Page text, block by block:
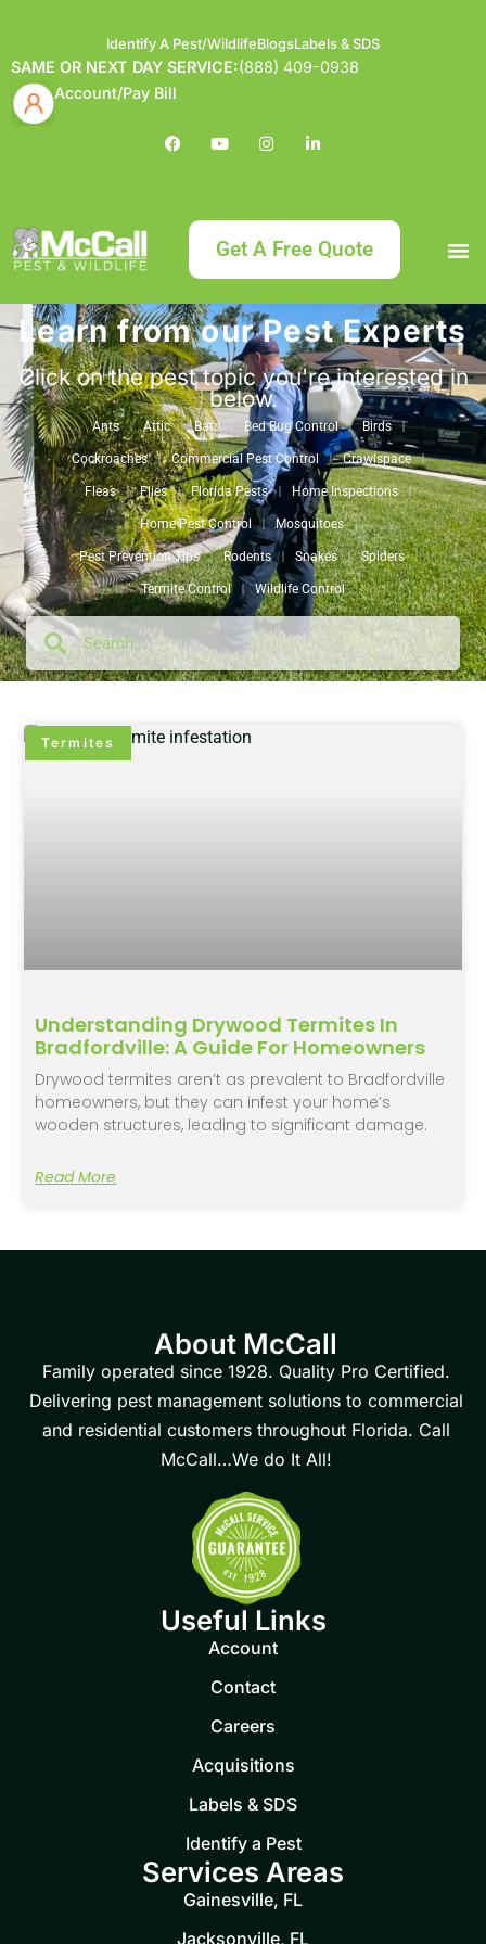
Identify A Pest/WildlifeBlogsLabels & SDS
SAME OR NEXT DAY SERVICE:(888) 409-0938
Account/Pay Bill
Get A Free Quote
Learn from our Pest Experts
Click on the pest topic you're interested in
below.
Ants Attic Bats Bed Bug Control Birds
Cockroaches Commercial Pest Control Crawlspace
Fleas Flies Florida Pests Home Inspections
Home Pest Control Mosquitoes
Pest Prevention Tips Rodents Snakes Spiders
Termite Control Wildlife Control
Termites
Understanding Drywood Termites In
Bradfordville: A Guide For Homeowners
Drywood termites aren’t as prevalent to Bradfordville
homeowners, but they can infest your home’s
wooden structures, leading to significant damage.
Read More
About McCall
Family operated since 1928. Quality Pro Certified.
Delivering pest management solutions to commercial
and residential customers throughout Florida. Call
McCall…We do It All!
Useful Links
Account
Contact
Careers
Acquisitions
Labels & SDS
Identify a Pest
Services Areas
Gainesville, FL
Jacksonville, FL